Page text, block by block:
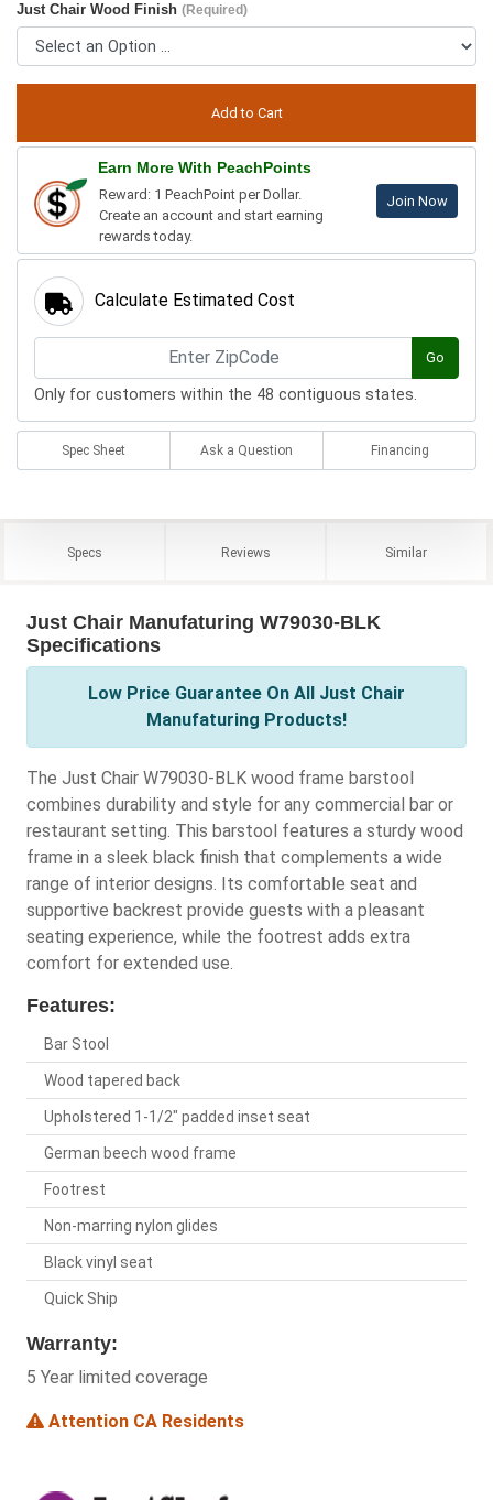
Just Chair Wood Finish (Required)
Earn More With PeachPoints
Reward: 1 PeachPoint per Dollar.
Create an account and start earning
rewards today.
Join Now
Calculate Estimated Cost
Go
Only for customers within the 48 contiguous states.
Spec Sheet Ask a Question Financing
Specs Reviews Similar
Just Chair Manufaturing W79030-BLK
Specifications
Low Price Guarantee On All Just Chair
Manufaturing Products!
The Just Chair W79030-BLK wood frame barstool
combines durability and style for any commercial bar or
restaurant setting. This barstool features a sturdy wood
frame in a sleek black finish that complements a wide
range of interior designs. Its comfortable seat and
supportive backrest provide guests with a pleasant
seating experience, while the footrest adds extra
comfort for extended use.
Features:
Bar Stool
Wood tapered back
Upholstered 1-1/2" padded inset seat
German beech wood frame
Footrest
Non-marring nylon glides
Black vinyl seat
Quick Ship
Warranty:
5 Year limited coverage
Attention CA Residents